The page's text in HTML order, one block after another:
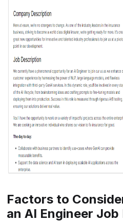
Factors to
an AI Engineer